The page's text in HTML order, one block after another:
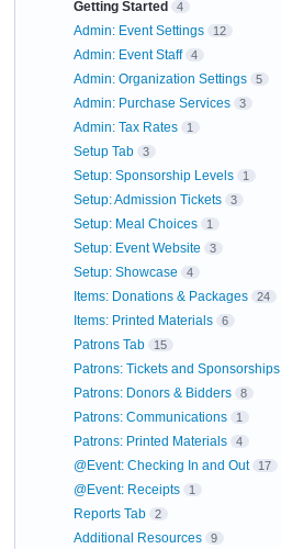
Getting Started 4
Admin: Event Settings 12
Admin: Event Staff 4
Admin: Organization Settings 5
Admin: Purchase Services 3
Admin: Tax Rates 1
Setup Tab 3
Setup: Sponsorship Levels 1
Setup: Admission Tickets 3
Setup: Meal Choices 1
Setup: Event Website 3
Setup: Showcase 4
Items: Donations & Packages 24
Items: Printed Materials 6
Patrons Tab 15
Patrons: Tickets and Sponsorships
Patrons: Donors & Bidders 8
Patrons: Communications 1
Patrons: Printed Materials 4
@Event: Checking In and Out 17
@Event: Receipts 1
Reports Tab 2
Additional Resources 9